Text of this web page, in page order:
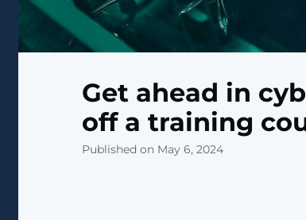
Get ahead in
off a training
Published on May 6, 2024